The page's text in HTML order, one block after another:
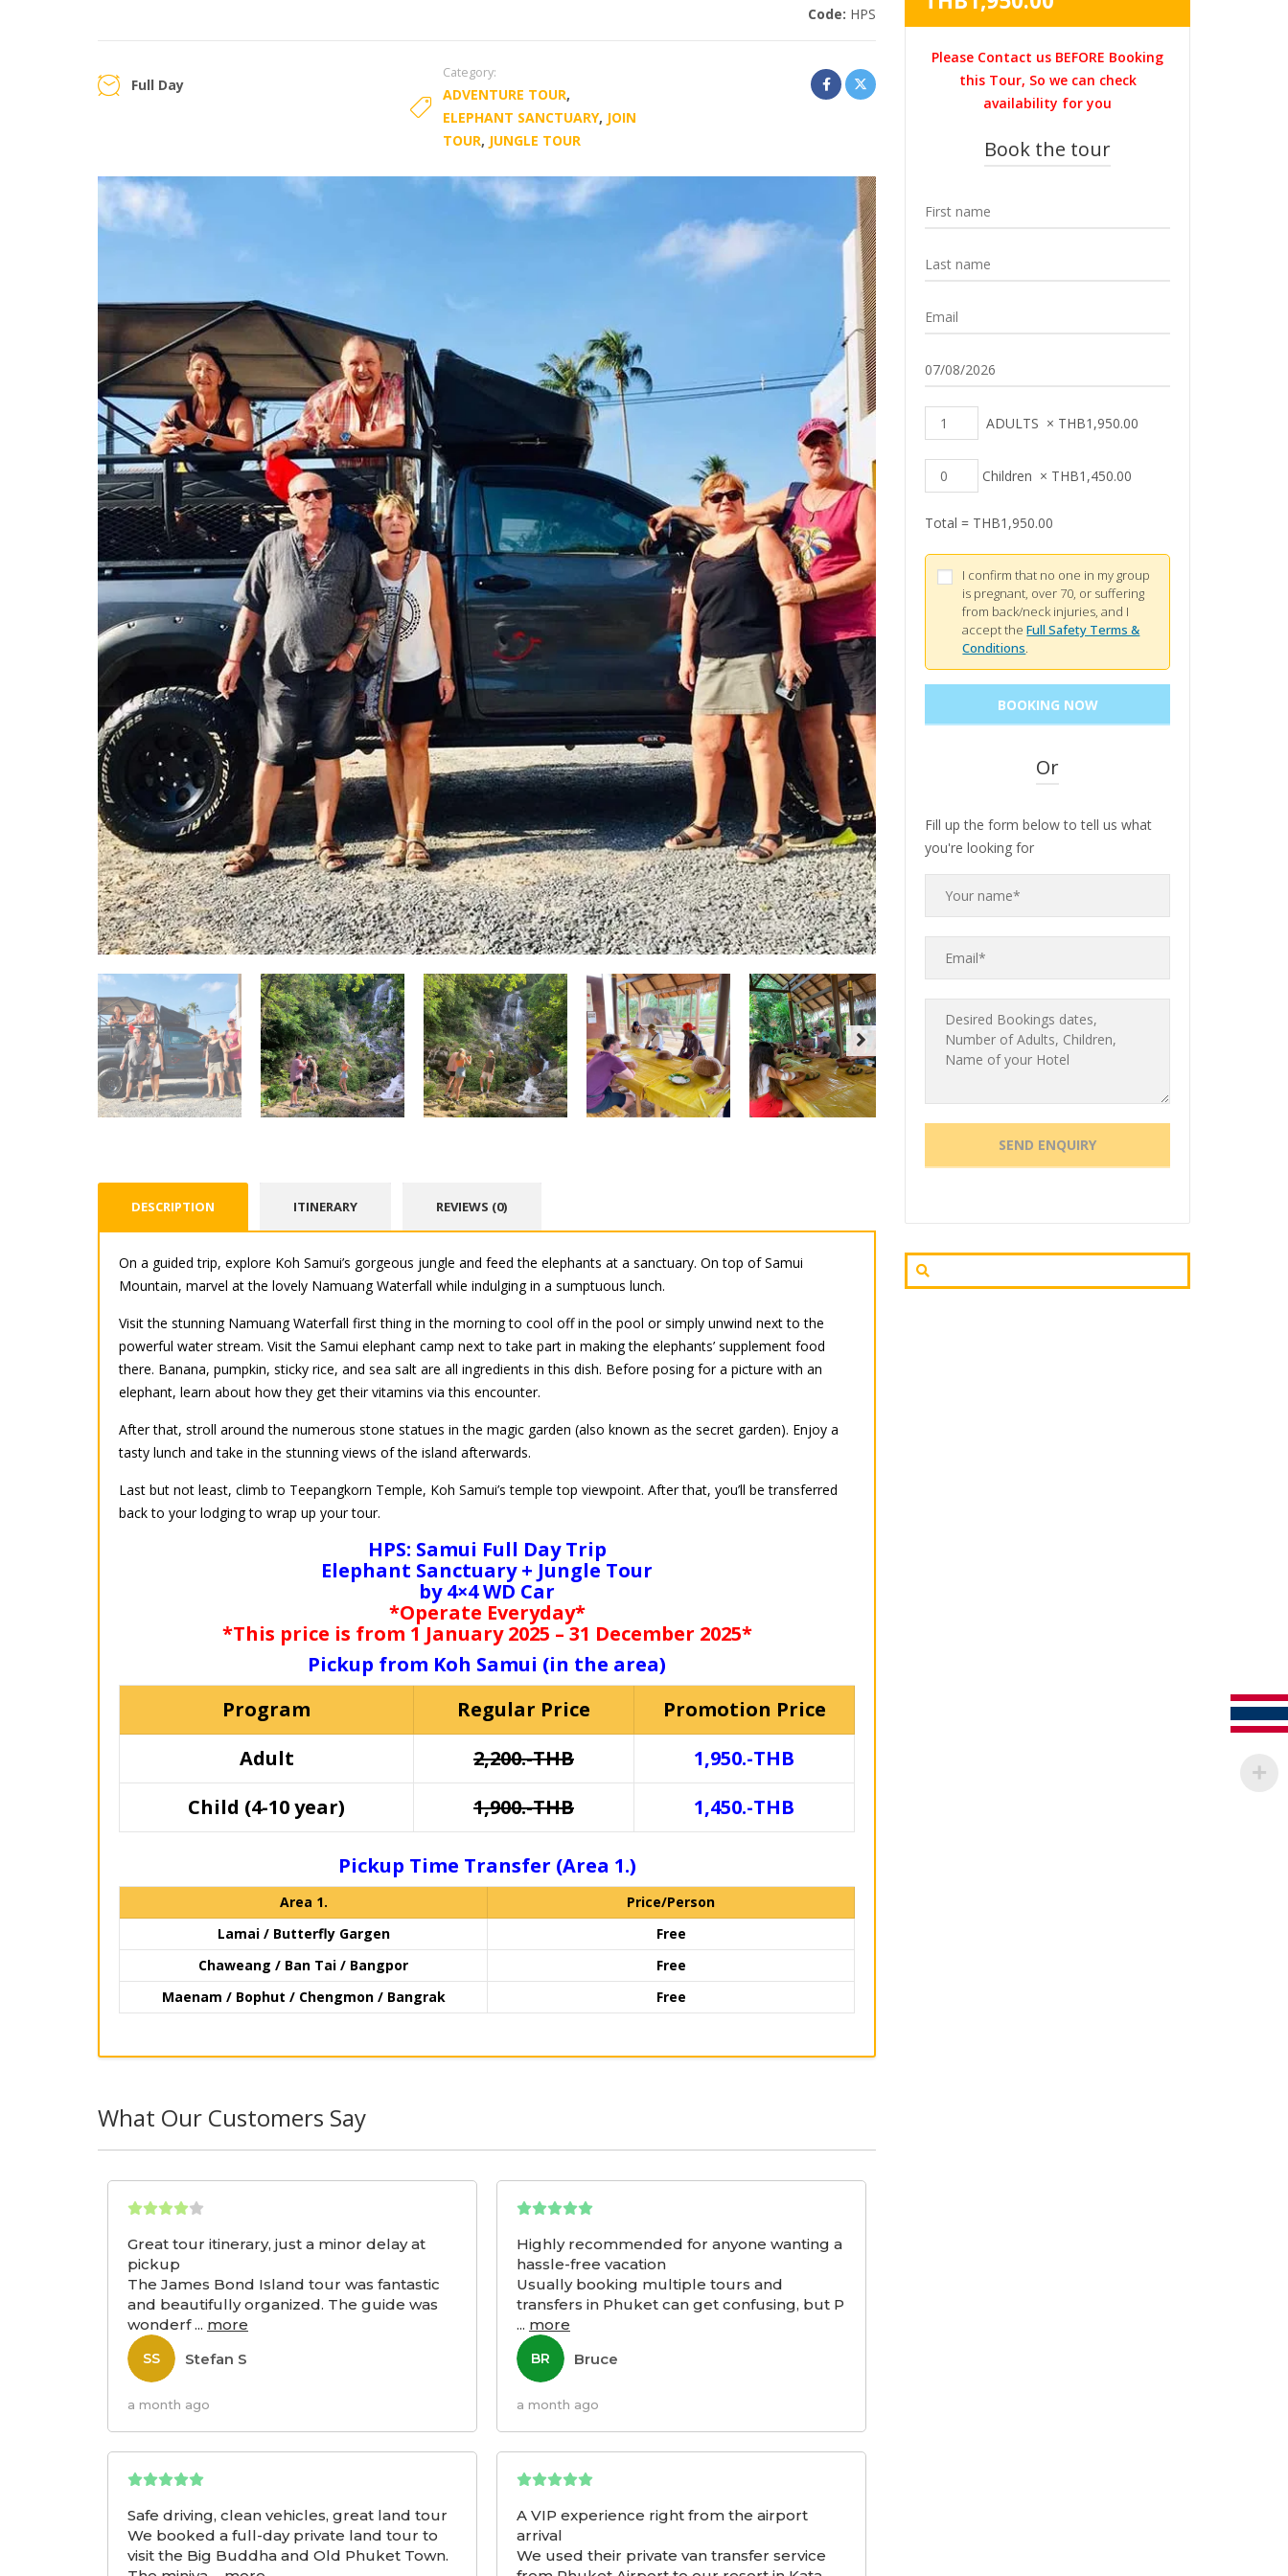
Code: HPS
Full Day
Category:
ADVENTURE TOUR,
ELEPHANT SANCTUARY, JOIN
TOUR, JUNGLE TOUR
DESCRIPTION ITINERARY REVIEWS (0)
On a guided trip, explore Koh Samui’s gorgeous jungle and feed the elephants at a sanctuary. On top of Samui
Mountain, marvel at the lovely Namuang Waterfall while indulging in a sumptuous lunch.
Visit the stunning Namuang Waterfall first thing in the morning to cool off in the pool or simply unwind next to the
powerful water stream. Visit the Samui elephant camp next to take part in making the elephants’ supplement food
there. Banana, pumpkin, sticky rice, and sea salt are all ingredients in this dish. Before posing for a picture with an
elephant, learn about how they get their vitamins via this encounter.
After that, stroll around the numerous stone statues in the magic garden (also known as the secret garden). Enjoy a
tasty lunch and take in the stunning views of the island afterwards.
Last but not least, climb to Teepangkorn Temple, Koh Samui’s temple top viewpoint. After that, you’ll be transferred
back to your lodging to wrap up your tour.
HPS: Samui Full Day Trip
Elephant Sanctuary + Jungle Tour
by 4×4 WD Car
*Operate Everyday*
*This price is from 1 January 2025 – 31 December 2025*
Pickup from Koh Samui (in the area)
Program
Regular Price
Promotion Price
Adult
2,200.-THB
1,950.-THB
Child (4-10 year)
1,900.-THB 1,450.-THB
Pickup Time Transfer (Area 1.)
Area 1.
Price/Person
Lamai / Butterfly Gargen
Free
Chaweang / Ban Tai / Bangpor
Free
Maenam / Bophut / Chengmon / Bangrak
Free
What Our Customers Say
Great tour itinerary, just a minor delay at
pickup
The James Bond Island tour was fantastic
and beautifully organized. The guide was
wonderf... more
SS Stefan S
a month ago
Highly recommended for anyone wanting a
hassle-free vacation
Usually booking multiple tours and
transfers in Phuket can get confusing, but P
... more
BR Bruce
a month ago
Safe driving, clean vehicles, great land tour
We booked a full-day private land tour to
visit the Big Buddha and Old Phuket Town.
A VIP experience right from the airport
arrival
We used their private van transfer service
was:
price
is:
THB1,950.00.
Please Contact us BEFORE Booking
this Tour, So we can check
availability for you
Book the tour
ADULTS × THB1,950.00
Children × THB1,450.00
Total = THB1,950.00
I confirm that no one in my group
is pregnant, over 70, or suffering
from back/neck injuries, and I
accept theFull Safety Terms &
Conditions.
Or
Fill up the form below to tell us what
you're looking for